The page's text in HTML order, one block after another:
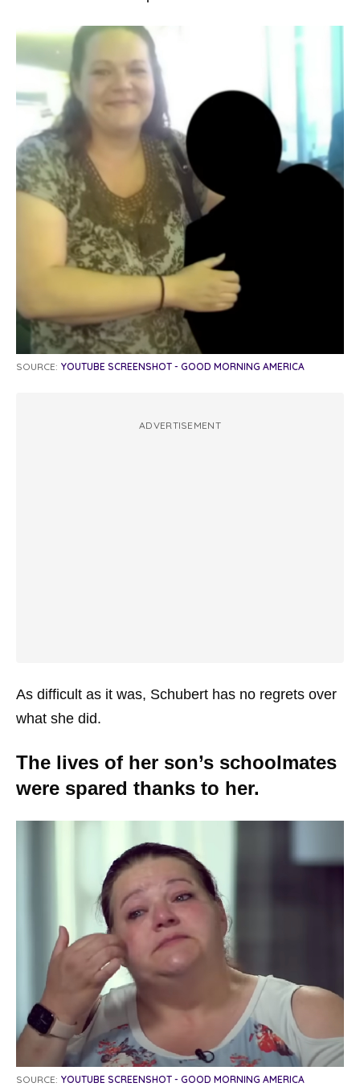
SOURCE: YOUTUBE SCREENSHOT - GOOD MORNING AMERICA
ADVERTISEMENT
As difficult as it was, Schubert has no regrets over
what she did.
The lives of her son’s schoolmates
were spared thanks to her.
SOURCE: YOUTUBE SCREENSHOT - GOOD MORNING AMERICA